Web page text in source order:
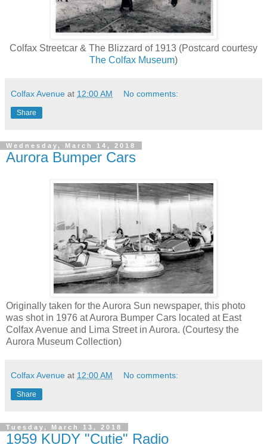
Colfax Streetcar & The Blizzard of 1913 (Postcard courtesy
The Colfax Museum)
Colfax Avenue at 12:00 AM No comments:
Share
Wednesday, March 14, 2018
Aurora Bumper Cars
Originally taken for the Aurora Sun newspaper, this photo
was shot in 1976 at Aurora Bumper Cars located at East
Colfax Avenue and Lima Street in Aurora. (Courtesy the
Aurora Museum Collection)
Colfax Avenue at 12:00 AM No comments:
Share
Tuesday, March 13, 2018
1959 KUDY "Cutie" Radio